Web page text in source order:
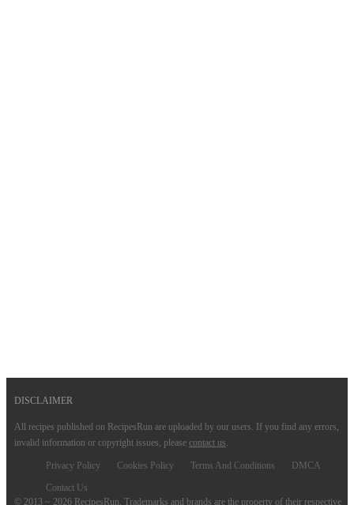
DISCLAIMER
All recipes published on RecipesRun are uploaded by our users. If you find any errors,
invalid information or copyright issues, please contact us.
Privacy Policy Cookies Policy Terms And Conditions
DMCA
Contact Us
© 2013 ~ 2026 RecipesRun. Trademarks and brands are the property of their respective